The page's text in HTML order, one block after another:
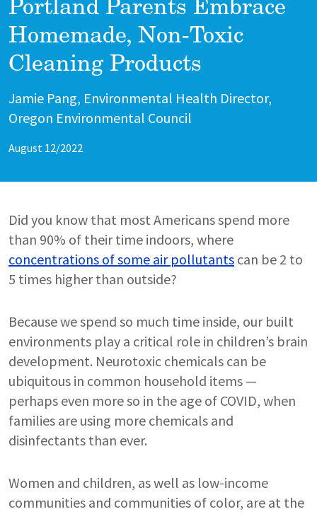
Portland Parents Embrace
Homemade, Non-Toxic
Cleaning Products
Author
Jamie Pang, Environmental Health Director,
Oregon Environmental Council
August 12/2022
Did you know that most Americans spend more
than 90% of their time indoors, where
concentrations of some air pollutants can be 2 to
5 times higher than outside?
Because we spend so much time inside, our built
environments play a critical role in children’s brain
development. Neurotoxic chemicals can be
ubiquitous in common household items —
perhaps even more so in the age of COVID, when
families are using more chemicals and
disinfectants than ever.
Women and children, as well as low-income
communities and communities of color, are at the